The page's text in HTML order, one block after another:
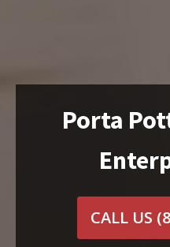
Porta
CALL US